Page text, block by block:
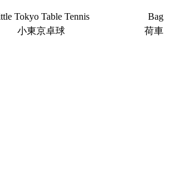
Tokyo Table Tennis
小東京卓球
Bag
荷車